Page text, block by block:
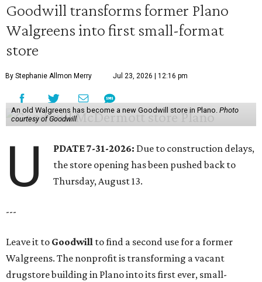
Goodwill transforms former Plano
Walgreens into first small-format
store
By Stephanie Allmon Merry Jul 23, 2026 | 12:16 pm
An old Walgreens has become a new Goodwill store in Plano. Photo
courtesy of Goodwill
U PDATE 7-31-2026: Due to construction delays,
the store opening has been pushed back to
Thursday, August 13.
---
Leave it to Goodwill to find a second use for a former
Walgreens. The nonprofit is transforming a vacant
drugstore building in Plano into its first ever, small-